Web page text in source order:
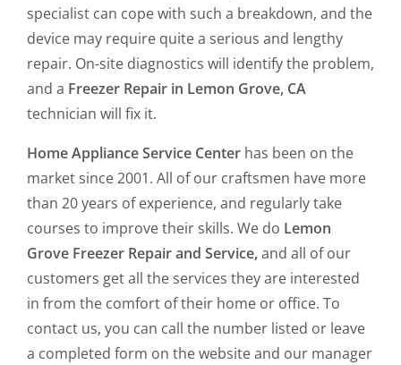
specialist can cope with such a breakdown, and the
device may require quite a serious and lengthy
repair. On-site diagnostics will identify the problem,
and a Freezer Repair in Lemon Grove, CA
technician will fix it.
Home Appliance Service Center has been on the
market since 2001. All of our craftsmen have more
than 20 years of experience, and regularly take
courses to improve their skills. We do Lemon
Grove Freezer Repair and Service,and all of our
customers get all the services they are interested
in from the comfort of their home or office. To
contact us, you can call the number listed or leave
a completed form on the website and our manager